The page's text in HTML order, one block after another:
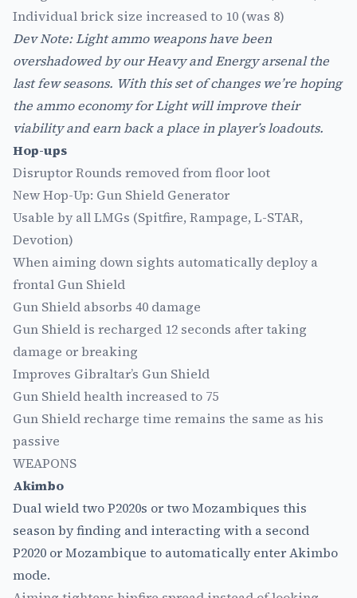
Individual brick size increased to 10 (was 8)
Dev Note: Light ammo weapons have been
overshadowed by our Heavy and Energy arsenal the
last few seasons. With this set of changes we’re hoping
the ammo economy for Light will improve their
viability and earn back a place in player’s loadouts.
Hop-ups
Disruptor Rounds removed from floor loot
New Hop-Up: Gun Shield Generator
Usable by all LMGs (Spitfire, Rampage, L-STAR,
Devotion)
When aiming down sights automatically deploy a
frontal Gun Shield
Gun Shield absorbs 40 damage
Gun Shield is recharged 12 seconds after taking
damage or breaking
Improves Gibraltar’s Gun Shield
Gun Shield health increased to 75
Gun Shield recharge time remains the same as his
passive
WEAPONS
Akimbo
Dual wield two P2020s or two Mozambiques this
season by finding and interacting with a second
P2020 or Mozambique to automatically enter Akimbo
mode.